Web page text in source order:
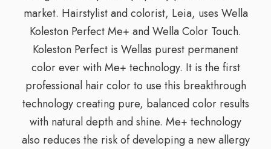
market. Hairstylist and colorist, Leia, uses Wella
Koleston Perfect Me+ and Wella Color Touch.
Koleston Perfect is Wellas purest permanent
color ever with Me+ technology. It is the first
professional hair color to use this breakthrough
technology creating pure, balanced color results
with natural depth and shine. Me+ technology
also reduces the risk of developing a new allergy